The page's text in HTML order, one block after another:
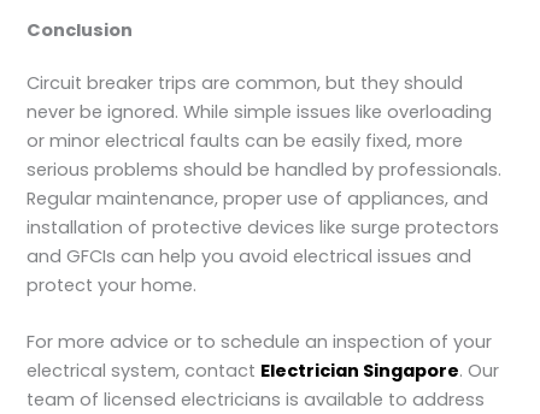
Conclusion
Circuit breaker trips are common, but they should
never be ignored. While simple issues like overloading
or minor electrical faults can be easily fixed, more
serious problems should be handled by professionals.
Regular maintenance, proper use of appliances, and
installation of protective devices like surge protectors
and GFCIs can help you avoid electrical issues and
protect your home.
For more advice or to schedule an inspection of your
electrical system, contact Electrician Singapore. Our
team of licensed electricians is available to address